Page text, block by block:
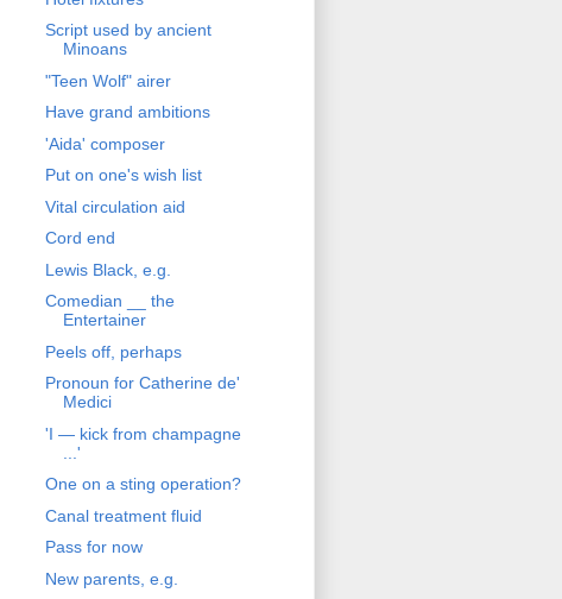
Script used by ancient
Minoans
"Teen Wolf" airer
Have grand ambitions
'Aida' composer
Put on one's wish list
Vital circulation aid
Cord end
Lewis Black, e.g.
Comedian __ the
Entertainer
Peels off, perhaps
Pronoun for Catherine de'
Medici
'I — kick from champagne
...'
One on a sting operation?
Canal treatment fluid
Pass for now
New parents, e.g.